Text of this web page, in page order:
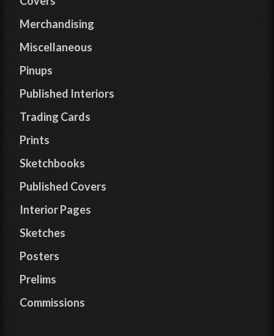
Merchandising
Miscellaneous
Pinups
Published Interiors
Trading Cards
Prints
Sketchbooks
Published Covers
Interior Pages
Sketches
Posters
Prelims
Commissions